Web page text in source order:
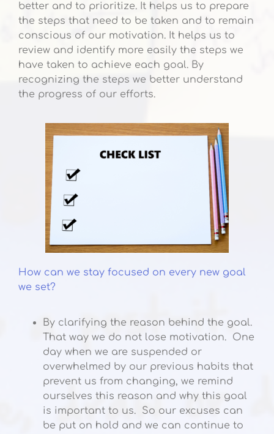
better and to prioritize. It helps us to prepare
the steps that need to be taken and to remain
conscious of our motivation. It helps us to
review and identify more easily the steps we
have taken to achieve each goal. By
recognizing the steps we better understand
the progress of our efforts.
How can we stay focused on every new goal
we set?
By clarifying the reason behind the goal.
That way we do not lose motivation. One
day when we are suspended or
overwhelmed by our previous habits that
prevent us from changing, we remind
ourselves this reason and why this goal
is important to us. So our excuses can
be put on hold and we can continue to